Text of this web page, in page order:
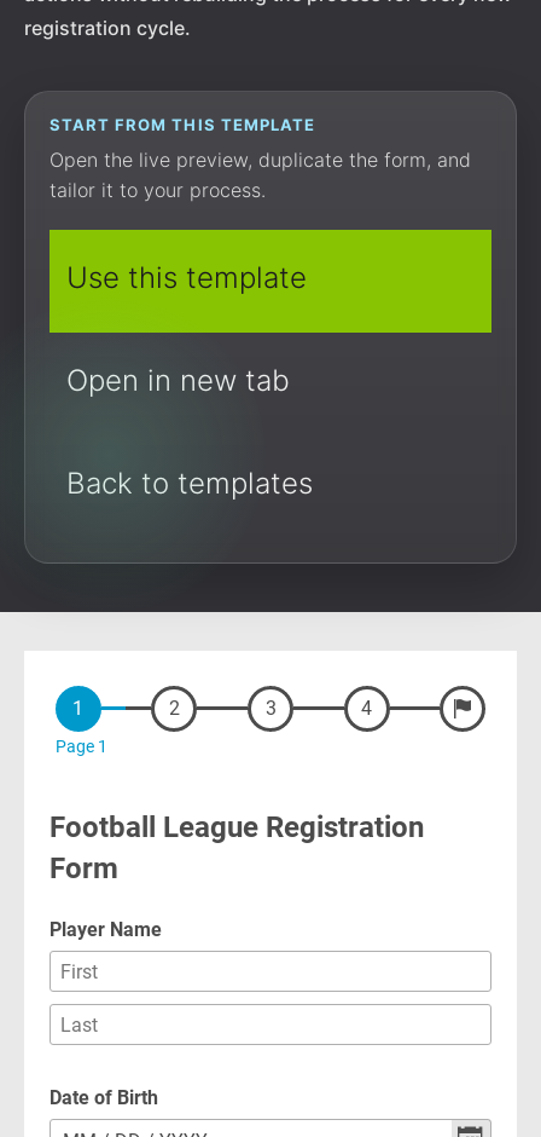
registration cycle.
START FROM THIS TEMPLATE
Open the live preview, duplicate the form, and
tailor it to your process.
Use this template
Open in new tab
Back to templates